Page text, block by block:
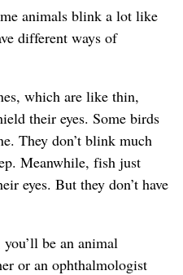
animals blink a lot like
different ways of
which are like thin,
their eyes. Some birds
They don’t blink much
Meanwhile, fish just
eyes. But they don’t have
be an animal
or an ophthalmologist